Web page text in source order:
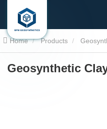
Home Products
Geosynthetic Clay Liner
Geosynthetic